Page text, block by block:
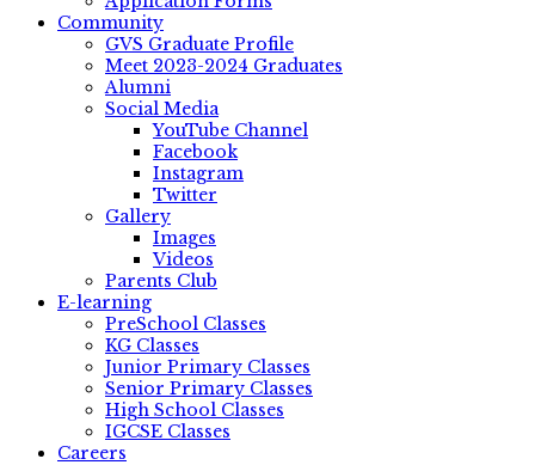
Community
GVS Graduate Profile
Meet 2023-2024 Graduates
Alumni
Social Media
YouTube Channel
Facebook
Instagram
Twitter
Gallery
Images
Videos
Parents Club
E-learning
PreSchool Classes
KG Classes
Junior Primary Classes
Senior Primary Classes
High School Classes
IGCSE Classes
Careers